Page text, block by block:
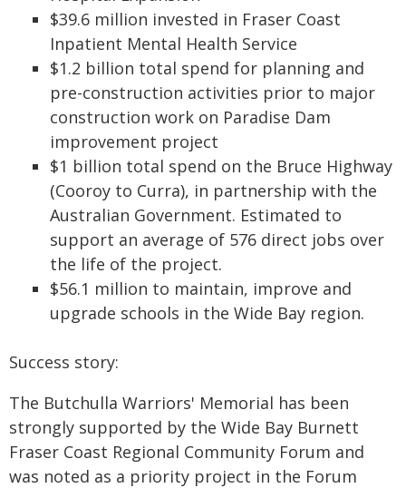
$39.6 million invested in Fraser Coast
Inpatient Mental Health Service
$1.2 billion total spend for planning and
pre-construction activities prior to major
construction work on Paradise Dam
improvement project
$1 billion total spend on the Bruce Highway
(Cooroy to Curra), in partnership with the
Australian Government. Estimated to
support an average of 576 direct jobs over
the life of the project.
$56.1 million to maintain, improve and
upgrade schools in the Wide Bay region.
Success story:
The Butchulla Warriors' Memorial has been
strongly supported by the Wide Bay Burnett
Fraser Coast Regional Community Forum and
was noted as a priority project in the Forum